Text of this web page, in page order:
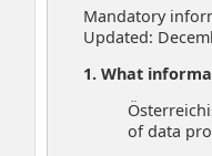
Mandatory
Updated:
1. What
of data